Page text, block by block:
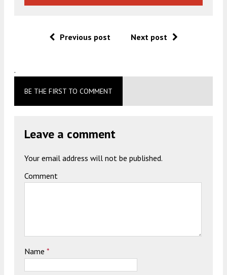
Previous post Next post
.
BE THE FIRST TO COMMENT
Leave a comment
Your email address will not be published.
Comment
Name *